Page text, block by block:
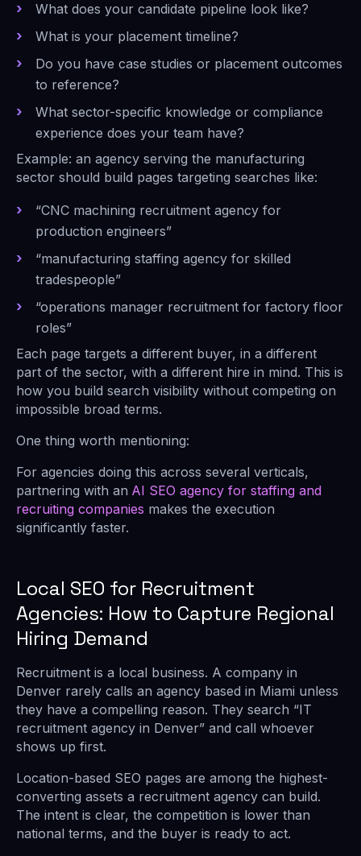
What does your candidate pipeline look like?
What is your placement timeline?
Do you have case studies or placement outcomes
to reference?
What sector-specific knowledge or compliance
experience does your team have?
Example: an agency serving the manufacturing
sector should build pages targeting searches like:
“CNC machining recruitment agency for
production engineers”
“manufacturing staffing agency for skilled
tradespeople”
“operations manager recruitment for factory floor
roles”
Each page targets a different buyer, in a different
part of the sector, with a different hire in mind. This is
how you build search visibility without competing on
impossible broad terms.
One thing worth mentioning:
For agencies doing this across several verticals,
partnering with an AI SEO agency for staffing and
recruiting companies makes the execution
significantly faster.
Local SEO for Recruitment
Agencies: How to Capture Regional
Hiring Demand
Recruitment is a local business. A company in
Denver rarely calls an agency based in Miami unless
they have a compelling reason. They search “IT
recruitment agency in Denver” and call whoever
shows up first.
Location-based SEO pages are among the highest-
converting assets a recruitment agency can build.
The intent is clear, the competition is lower than
national terms, and the buyer is ready to act.